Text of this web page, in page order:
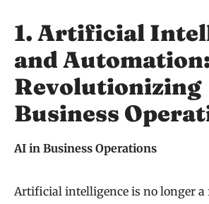
1. Artificial
and Automation:
Revolutionizing
Business
AI in Business Operations
Artificial intelligence is no longer